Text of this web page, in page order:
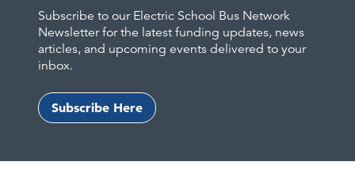
Subscribe to our Electric School Bus Network
Newsletter for the latest funding updates, news
articles, and upcoming events delivered to your
inbox.
Subscribe Here